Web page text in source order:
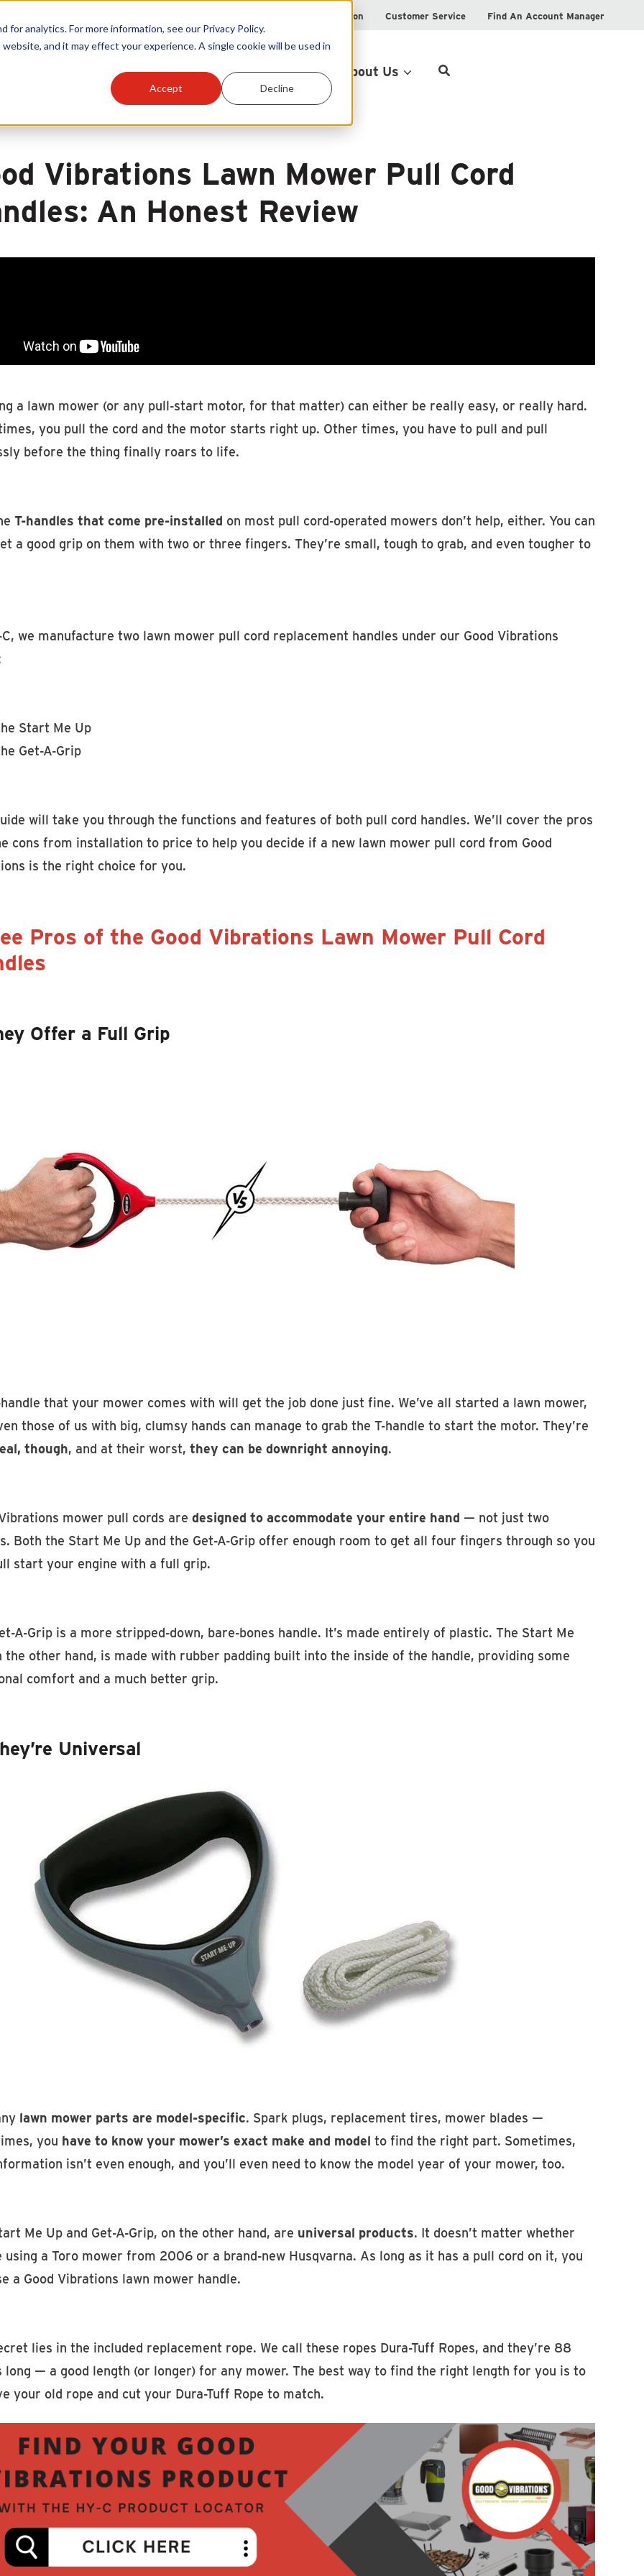
analytics. For more information, see our Privacy Policy.
and it may effect your experience. A single cookie will be used in
Accept Decline
Warranty Registration Customer Service Find An Account Manager
Become A Sales Partner Learning Center About Us
Vibrations Lawn Mower Pull Cord
An Honest Review
a lawn mower (or any pull-start motor, for that matter) can either be really easy, or really hard.
you pull the cord and the motor starts right up. Other times, you have to pull and pull
before the thing finally roars to life.
T-handles that come pre-installed on most pull cord-operated mowers don’t help, either. You can
a good grip on them with two or three fingers. They’re small, tough to grab, and even tougher to
we manufacture two lawn mower pull cord replacement handles under our Good Vibrations
Start Me Up
Get-A-Grip
will take you through the functions and features of both pull cord handles. We’ll cover the pros
cons from installation to price to help you decide if a new lawn mower pull cord from Good
is the right choice for you.
Pros of the Good Vibrations Lawn Mower Pull Cord
Offer a Full Grip
that your mower comes with will get the job done just fine. We’ve all started a lawn mower,
those of us with big, clumsy hands can manage to grab the T-handle to start the motor. They’re
though, and at their worst, they can be downright annoying.
mower pull cords are designed to accommodate your entire hand — not just two
Both the Start Me Up and the Get-A-Grip offer enough room to get all four fingers through so you
start your engine with a full grip.
A-Grip is a more stripped-down, bare-bones handle. It’s made entirely of plastic. The Start Me
the other hand, is made with rubber padding built into the inside of the handle, providing some
comfort and a much better grip.
Universal
lawn mower parts are model-specific. Spark plugs, replacement tires, mower blades —
you have to know your mower’s exact make and model to find the right part. Sometimes,
isn’t even enough, and you’ll even need to know the model year of your mower, too.
Me Up and Get-A-Grip, on the other hand, are universal products. It doesn’t matter whether
using a Toro mower from 2006 or a brand-new Husqvarna. As long as it has a pull cord on it, you
a Good Vibrations lawn mower handle.
lies in the included replacement rope. We call these ropes Dura-Tuff Ropes, and they’re 88
long — a good length (or longer) for any mower. The best way to find the right length for you is to
your old rope and cut your Dura-Tuff Rope to match.